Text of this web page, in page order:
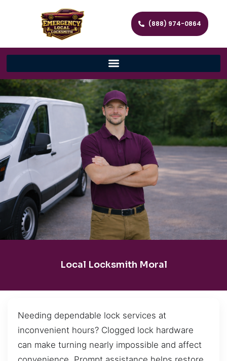
(888) 974-0864
Local Locksmith Moral
Needing dependable lock services at
inconvenient hours? Clogged lock hardware
can make turning nearly impossible and affect